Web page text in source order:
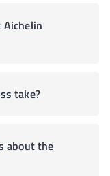
Aichelin
take?
about the